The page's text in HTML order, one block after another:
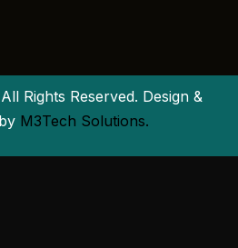
Rights Reserved. Design &
M3Tech Solutions.